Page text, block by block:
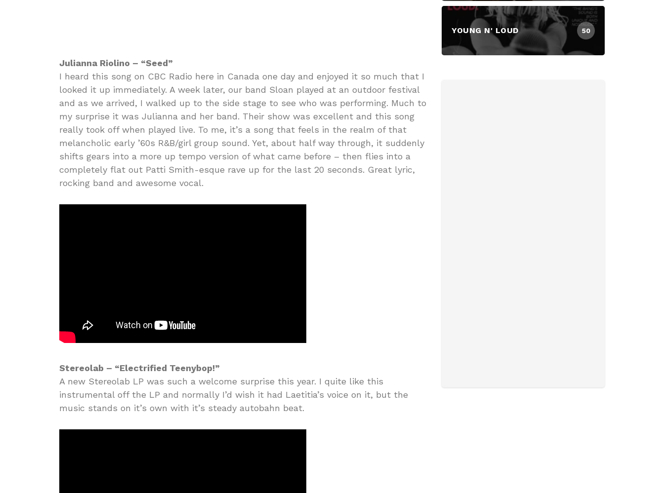
Julianna Riolino – “Seed”
I heard this song on CBC Radio here in Canada one day and enjoyed it so much that I
looked it up immediately. A week later, our band Sloan played at an outdoor festival
and as we arrived, I walked up to the side stage to see who was performing. Much to
my surprise it was Julianna and her band. Their show was excellent and this song
really took off when played live. To me, it’s a song that feels in the realm of that
melancholic early ’60s R&B/girl group sound. Yet, about half way through, it suddenly
shifts gears into a more up tempo version of what came before – then flies into a
completely flat out Patti Smith-esque rave up for the last 20 seconds. Great lyric,
rocking band and awesome vocal.
Stereolab – “Electrified Teenybop!”
A new Stereolab LP was such a welcome surprise this year. I quite like this
instrumental off the LP and normally I’d wish it had Laetitia’s voice on it, but the
music stands on it’s own with it’s steady autobahn beat.
YOUNG N' LOUD 50